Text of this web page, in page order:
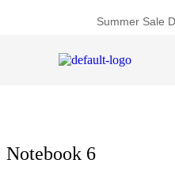
Summer Sale
Notebook 6